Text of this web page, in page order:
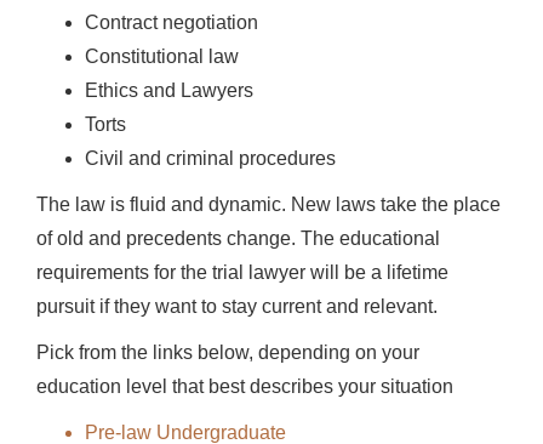
Contract negotiation
Constitutional law
Ethics and Lawyers
Torts
Civil and criminal procedures
The law is fluid and dynamic. New laws take the place
of old and precedents change. The educational
requirements for the trial lawyer will be a lifetime
pursuit if they want to stay current and relevant.
Pick from the links below, depending on your
education level that best describes your situation
Pre-law Undergraduate